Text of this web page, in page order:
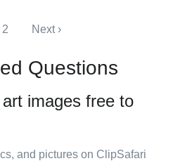
2 Next ›
Questions
images free to
and pictures on ClipSafari